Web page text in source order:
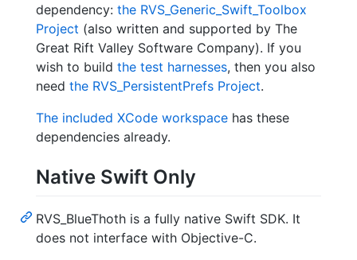
dependency: the RVS_Generic_Swift_Toolbox
Project (also written and supported by The
Great Rift Valley Software Company). If you
wish to build the test harnesses, then you also
need the RVS_PersistentPrefs Project.
The included XCode workspace has these
dependencies already.
Native Swift Only
RVS_BlueThoth is a fully native Swift SDK. It
does not interface with Objective-C.